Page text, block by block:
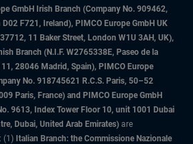
GmbH Irish Branch (Company No. 909462,
F721, Ireland), PIMCO Europe GmbH UK
11 Baker Street, London W1U 3AH, UK),
Branch (N.I.F. W2765338E, Paseo de la
28046 Madrid, Spain), PIMCO Europe
No. 918745621 R.C.S. Paris, 50–52
Paris, France) and PIMCO Europe GmbH
9613, Index Tower Floor 10, unit 1001 Dubai
Dubai, United Arab Emirates) are
(1) Italian Branch: the Commissione Nazionale